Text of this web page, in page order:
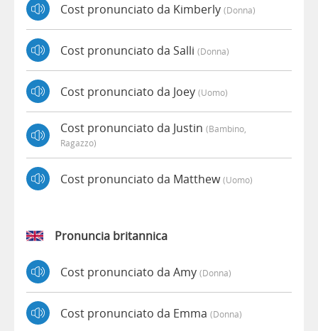
Cost pronunciato da Kimberly (donna)
Cost pronunciato da Salli (donna)
Cost pronunciato da Joey (uomo)
Cost pronunciato da Justin (bambino,
Ragazzo)
Cost pronunciato da Matthew(uomo)
Pronuncia britannica
Cost pronunciato da Amy (donna)
Cost pronunciato da Emma (donna)